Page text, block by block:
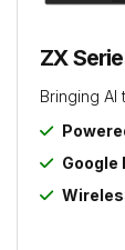
ZX
Bringing AI
Google